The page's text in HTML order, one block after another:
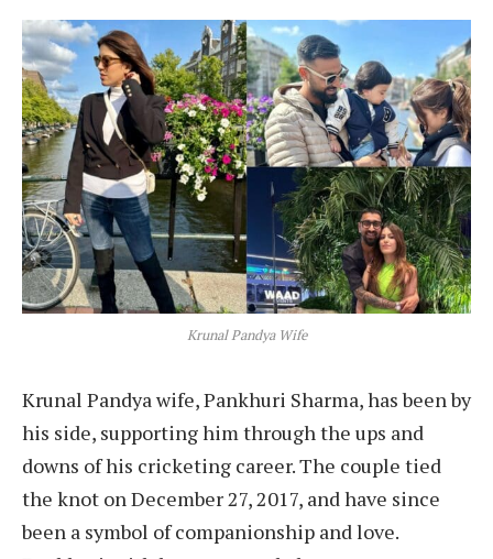
Krunal Pandya Wife
Krunal Pandya wife, Pankhuri Sharma, has been by
his side, supporting him through the ups and
downs of his cricketing career. The couple tied
the knot on December 27, 2017, and have since
been a symbol of companionship and love.